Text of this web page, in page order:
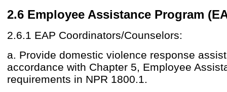
2.6 Employee Assistance Program
2.6.1 EAP Coordinators/Counselors:
a. Provide domestic violence response
accordance with Chapter 5, Employee
requirements in NPR 1800.1.